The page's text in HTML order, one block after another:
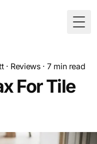
· Reviews·7min read
For Tile